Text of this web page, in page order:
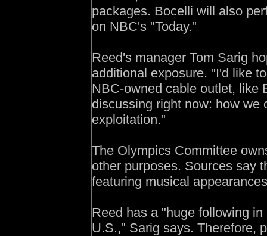
packages. Bocelli will also
on NBC's "Today."
Reed's manager Tom Sarig
additional exposure. "I'd like
NBC-owned cable outlet, like
discussing right now: how we
exploitation."
The Olympics Committee
other purposes. Sources say
featuring musical
Reed has a "huge following
U.S.," Sarig says. Therefore,